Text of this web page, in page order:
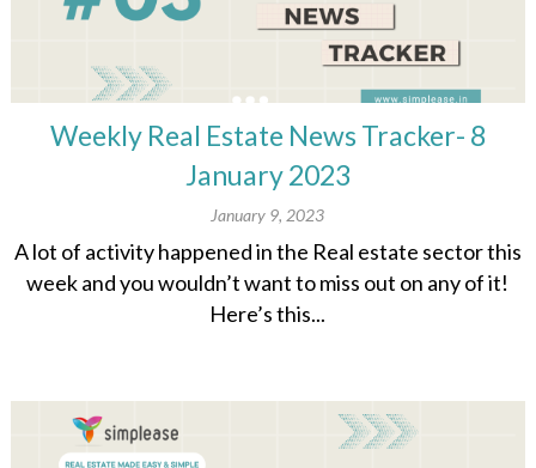
Weekly Real Estate News Tracker- 8
January 2023
January 9, 2023
A lot of activity happened in the Real estate sector this
week and you wouldn’t want to miss out on any of it!
Here’s this...